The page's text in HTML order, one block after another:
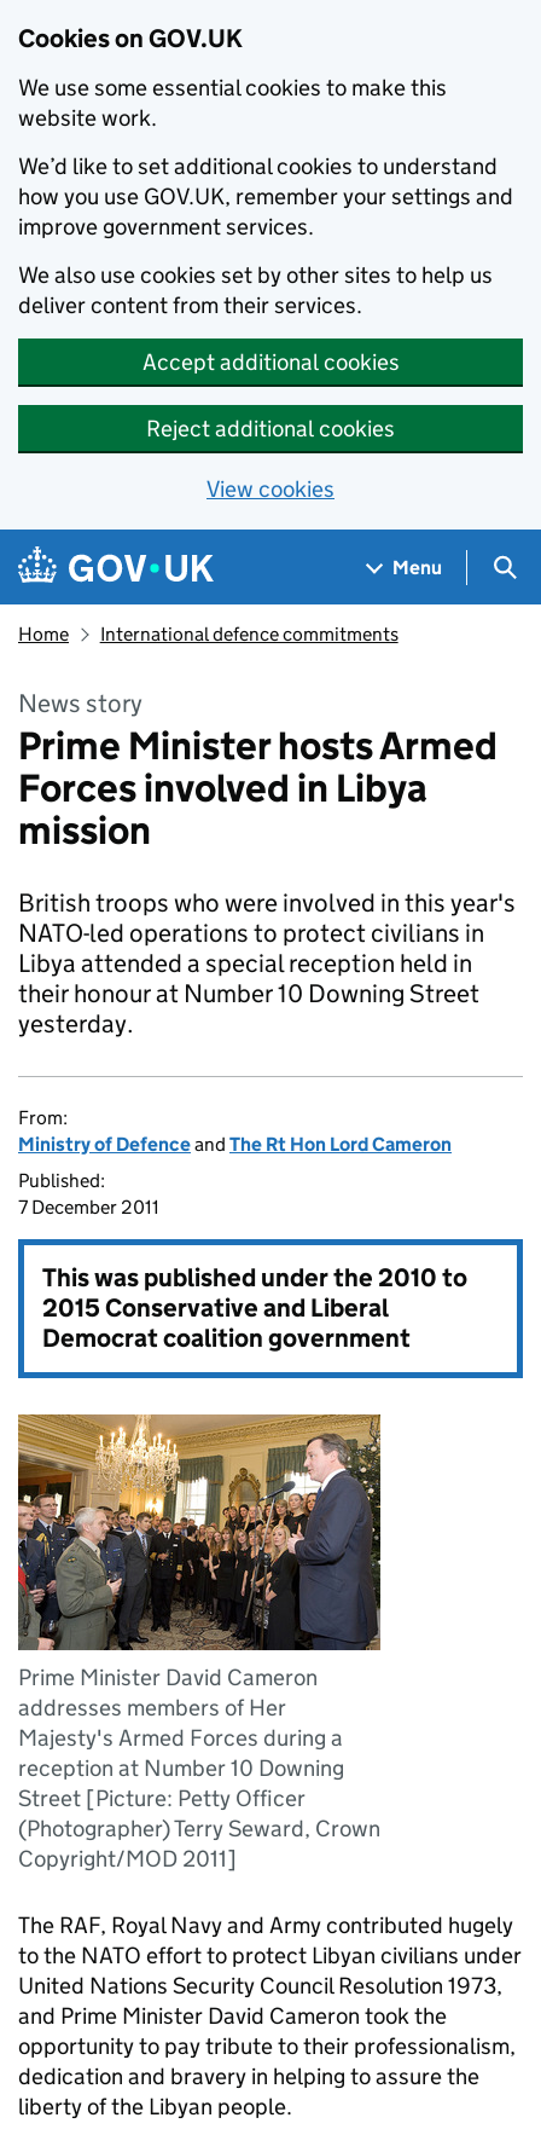
Cookies on GOV.UK
We use some essential cookies to make this
website work.
We’d like to set additional cookies to understand
how you use GOV.UK, remember your settings and
improve government services.
We also use cookies set by other sites to help us
deliver content from their services.
Accept additional cookies
Reject additional cookies
View cookies
Skip to main content
Navigation menu
Menu
Home International defence commitments
News story
Prime Minister hosts Armed
Forces involved in Libya
mission
British troops who were involved in this year's
NATO-led operations to protect civilians in
Libya attended a special reception held in
their honour at Number 10 Downing Street
yesterday.
From:
Ministry of Defenceand The Rt Hon Lord Cameron
Published:
7 December 2011
This was published under the2010 to
2015 Conservative and Liberal
Democrat coalition government
Prime Minister David Cameron
addresses members of Her
Majesty's Armed Forces during a
reception at Number 10 Downing
Street [Picture: Petty Officer
(Photographer) Terry Seward, Crown
Copyright/MOD 2011]
The RAF, Royal Navy and Army contributed hugely
to the NATO effort to protect Libyan civilians under
United Nations Security Council Resolution 1973,
and Prime Minister David Cameron took the
opportunity to pay tribute to their professionalism,
dedication and bravery in helping to assure the
liberty of the Libyan people.